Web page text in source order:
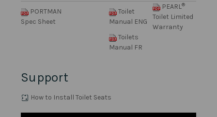
PORTMAN
Spec Sheet
Toilet
Manual ENG
PEARL®
Toilet Limited
Warranty
Toilets
Manual FR
Support
How to Install Toilet Seats